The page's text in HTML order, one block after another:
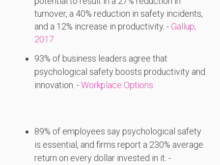
turnover, a 40% reduction in safety incidents,
and a 12% increase in productivity. -Gallup,
2017
93% ofbusiness leaders agree that
psychological safetyboosts productivity and
innovation. -Workplace Options
89% of employees saypsychological safety
is essential, and firms report a 230% average
return on every dollar invested in it. -